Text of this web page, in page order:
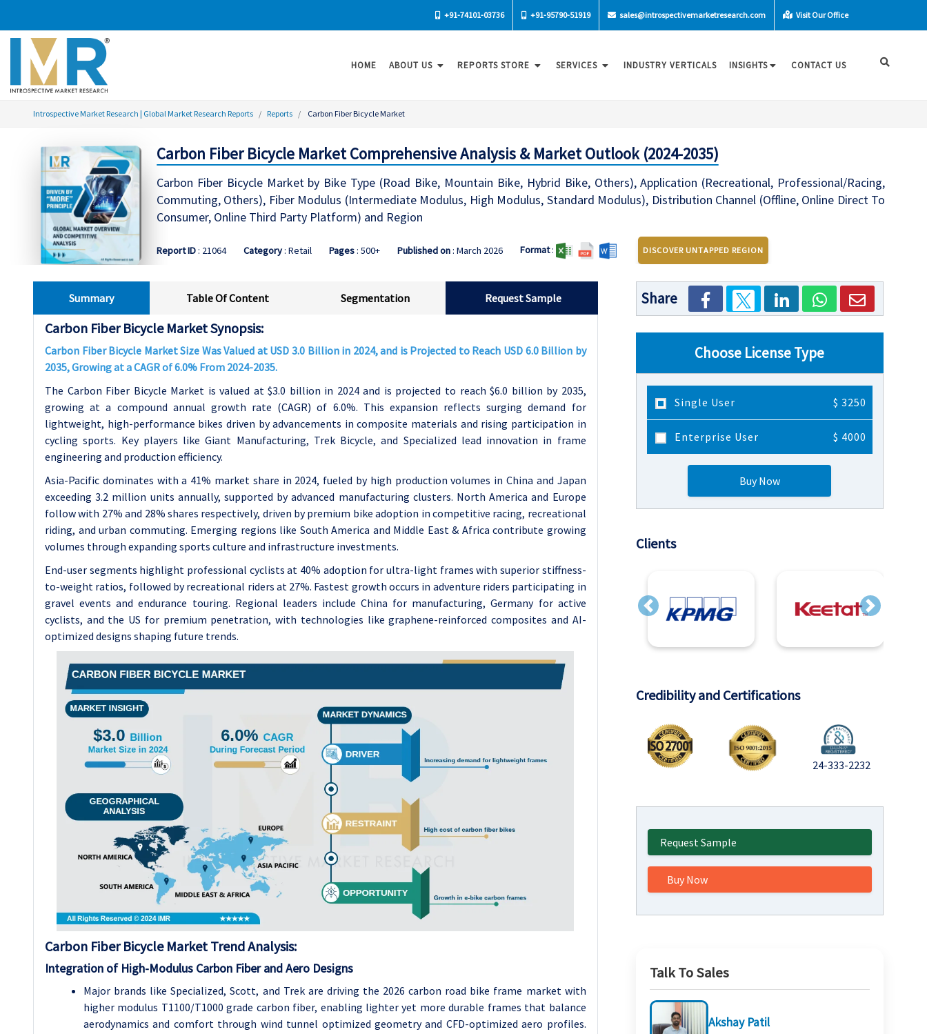
+91-74101-03736 +91-95790-51919 sales@introspectivemarketresearch.com Visit Our Office
HOME ABOUT US REPORTS STORE SERVICES INDUSTRY VERTICALS INSIGHTS CONTACT US
Introspective Market Research | Global Market Research Reports Reports Carbon Fiber Bicycle Market
Carbon Fiber Bicycle Market Comprehensive Analysis & Market Outlook (2024-2035)
Carbon Fiber Bicycle Market by Bike Type (Road Bike, Mountain Bike, Hybrid Bike, Others), Application (Recreational, Professional/Racing,
Commuting, Others), Fiber Modulus (Intermediate Modulus, High Modulus, Standard Modulus), Distribution Channel (Offline, Online Direct To
Consumer, Online Third Party Platform) and Region
Report ID: 21064 Category: Retail Pages: 500+ Published on: March 2026 Format: DISCOVER UNTAPPED REGION
Summary Table Of Content Segmentation Request Sample
Carbon Fiber Bicycle Market Synopsis:
Carbon Fiber Bicycle Market Size Was Valued at USD 3.0 Billion in 2024, and is Projected to Reach USD 6.0 Billion by
2035, Growing at a CAGR of 6.0% From 2024-2035.
The Carbon Fiber Bicycle Market is valued at $3.0 billion in 2024 and is projected to reach $6.0 billion by 2035,
growing at a compound annual growth rate (CAGR) of 6.0%. This expansion reflects surging demand for
lightweight, high-performance bikes driven by advancements in composite materials and rising participation in
cycling sports. Key players like Giant Manufacturing, Trek Bicycle, and Specialized lead innovation in frame
engineering and production efficiency.
Asia-Pacific dominates with a 41% market share in 2024, fueled by high production volumes in China and Japan
exceeding 3.2 million units annually, supported by advanced manufacturing clusters. North America and Europe
follow with 27% and 28% shares respectively, driven by premium bike adoption in competitive racing, recreational
riding, and urban commuting. Emerging regions like South America and Middle East & Africa contribute growing
volumes through expanding sports culture and infrastructure investments.
End-user segments highlight professional cyclists at 40% adoption for ultra-light frames with superior stiffness-
to-weight ratios, followed by recreational riders at 27%. Fastest growth occurs in adventure riders participating in
gravel events and endurance touring. Regional leaders include China for manufacturing, Germany for active
cyclists, and the US for premium penetration, with technologies like graphene-reinforced composites and AI-
optimized designs shaping future trends.
Carbon Fiber Bicycle Market Trend Analysis:
Integration of High-Modulus Carbon Fiber and Aero Designs
Major brands like Specialized, Scott, and Trek are driving the 2026 carbon road bike frame market with
higher modulus T1100/T1000 grade carbon fiber, enabling lighter yet more durable frames that balance
aerodynamics and comfort through wind tunnel optimized geometry and CFD-optimized aero profiles.
Share
Choose License Type
Single User $ 3250
Enterprise User $ 4000
Buy Now
Clients
Previous Next
Credibility and Certifications
24-333-2232
Request Sample
Buy Now
Talk To Sales
Akshay Patil